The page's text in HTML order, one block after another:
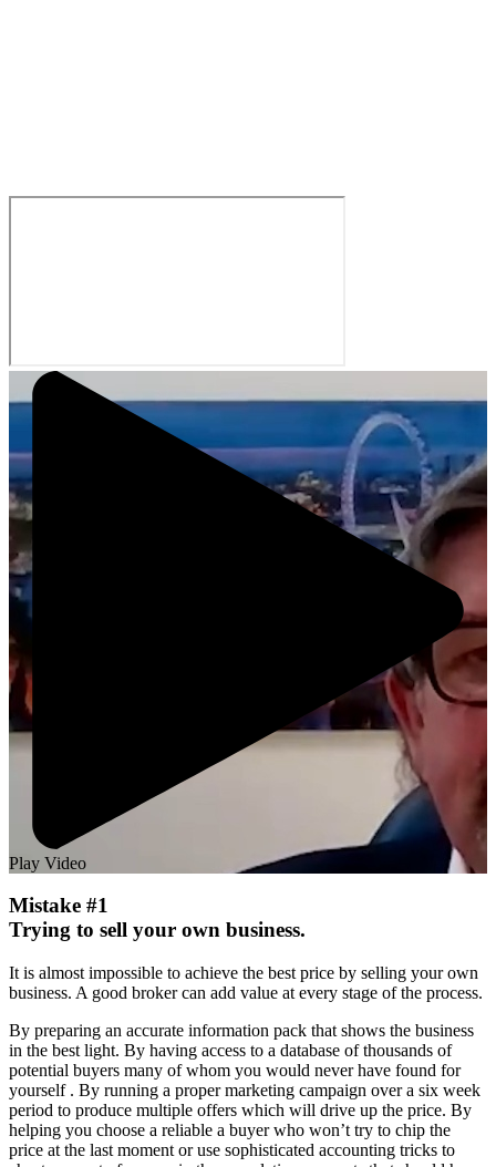
Play Video
Mistake #1
Trying to sell your own business.
It is almost impossible to achieve the best price by selling your own
business. A good broker can add value at every stage of the process.
By preparing an accurate information pack that shows the business
in the best light. By having access to a database of thousands of
potential buyers many of whom you would never have found for
yourself . By running a proper marketing campaign over a six week
period to produce multiple offers which will drive up the price. By
helping you choose a reliable a buyer who won’t try to chip the
price at the last moment or use sophisticated accounting tricks to